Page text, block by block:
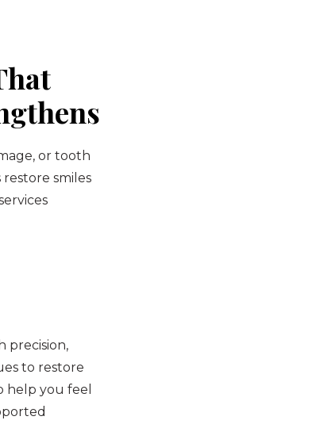
or tooth
smiles
precision,
to restore
help you feel